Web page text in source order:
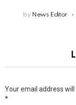
by News Editor
Your email address will
*